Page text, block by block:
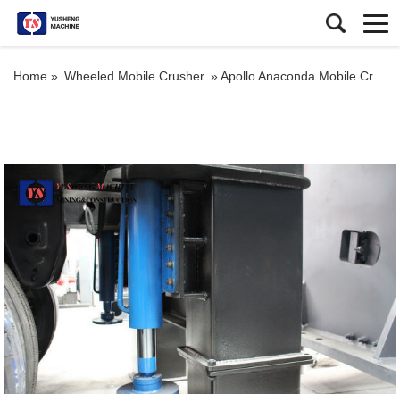
Home » Wheeled Mobile Crusher »Apollo Anaconda Mobile Crusher Granite Mobile Crushers and Screens